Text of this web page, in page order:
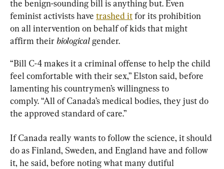
the benign-sounding bill is anything but. Even
feminist activists have trashed it for its prohibition
on all intervention on behalf of kids that might
affirm their biological gender.
“Bill C-4 makes it a criminal offense to help the child
feel comfortable with their sex,” Elston said, before
lamenting his countrymen’s willingness to
comply. “All of Canada’s medical bodies, they just do
the approved standard of care.”
If Canada really wants to follow the science, it should
do as Finland, Sweden, and England have and follow
it, he said, before noting what many dutiful